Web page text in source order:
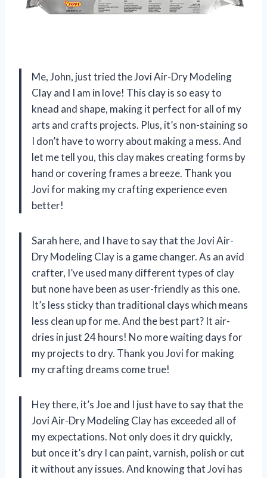
Me, John, just tried the Jovi Air-Dry Modeling
Clay and I am in love! This clay is so easy to
knead and shape, making it perfect for all of my
arts and crafts projects. Plus, it’s non-staining so
I don’t have to worry about making a mess. And
let me tell you, this clay makes creating forms by
hand or covering frames a breeze. Thank you
Jovi for making my crafting experience even
better!
Sarah here, and I have to say that the Jovi Air-
Dry Modeling Clay is a game changer. As an avid
crafter, I’ve used many different types of clay
but none have been as user-friendly as this one.
It’s less sticky than traditional clays which means
less clean up for me. And the best part? It air-
dries in just 24 hours! No more waiting days for
my projects to dry. Thank you Jovi for making
my crafting dreams come true!
Hey there, it’s Joe and I just have to say that the
Jovi Air-Dry Modeling Clay has exceeded all of
my expectations. Not only does it dry quickly,
but once it’s dry I can paint, varnish, polish or cut
it without any issues. And knowing that Jovi has